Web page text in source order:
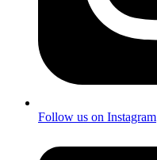
Follow us on Instagram